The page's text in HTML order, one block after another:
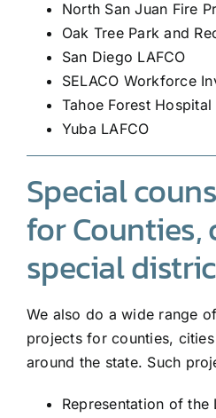
North San Juan Fire
Oak Tree Park and
San Diego LAFCO
SELACO Workforce
Tahoe Forest
Yuba LAFCO
Special
for Counties,
special
We also do a wide range
projects for counties,
around the state. Such
Representation of the